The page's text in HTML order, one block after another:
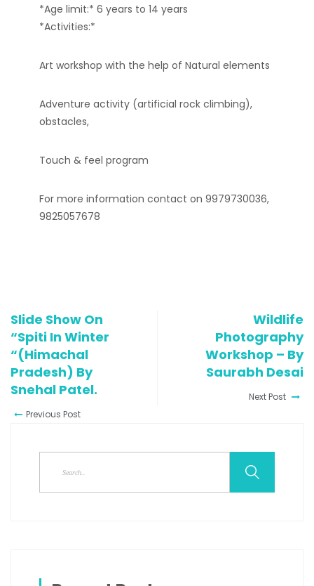
*Age limit:* 6 years to 14 years
*Activities:*
Art workshop with the help of Natural elements
Adventure activity (artificial rock climbing),
obstacles,
Touch & feel program
For more information contact on 9979730036,
9825057678
Slide Show On
“Spiti In Winter
“(Himachal
Pradesh) By
Snehal Patel.
Previous Post
Wildlife
Photography
Workshop – By
Saurabh Desai
Next Post